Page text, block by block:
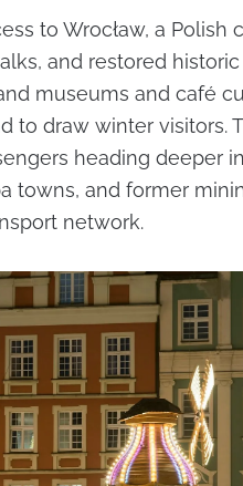
to Wrocław, a Polish
and restored
museums and café
to draw winter visitors.
heading deeper
towns, and former
network.